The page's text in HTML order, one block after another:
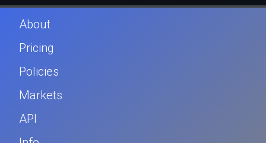
About
Pricing
Policies
Markets
API